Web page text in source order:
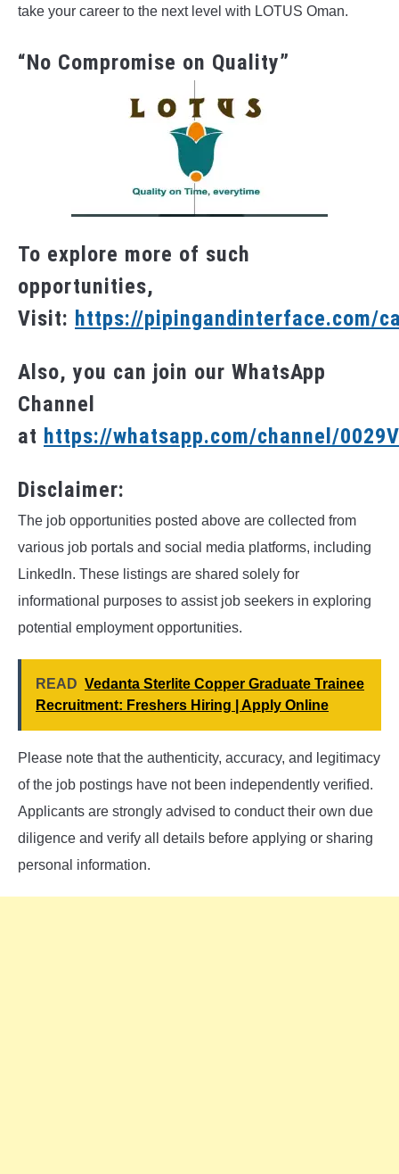
take your career to the next level with LOTUS Oman.
“No Compromise on Quality”
To explore more of such
opportunities,
Visit: https://pipingandinterface.com/
Also, you can join our WhatsApp
Channel
at https://whatsapp.com/channel/
Disclaimer:
The job opportunities posted above are collected from
various job portals and social media platforms, including
LinkedIn. These listings are shared solely for
informational purposes to assist job seekers in exploring
potential employment opportunities.
READ Vedanta Sterlite Copper Graduate Trainee
Recruitment: Freshers Hiring | Apply Online
Please note that the authenticity, accuracy, and legitimacy
of the job postings have not been independently verified.
Applicants are strongly advised to conduct their own due
diligence and verify all details before applying or sharing
personal information.